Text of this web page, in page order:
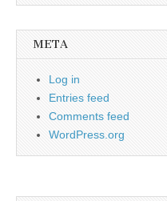
META
Log in
Entries feed
Comments feed
WordPress.org